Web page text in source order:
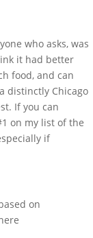
who asks, was
it had better
food, and can
distinctly Chicago
If you can
on my list of the
if
on